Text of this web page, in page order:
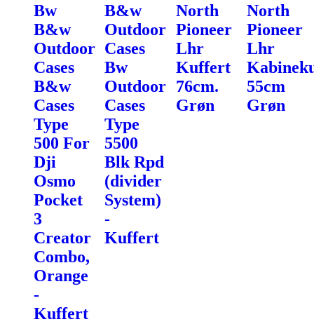
Bw
B&w
Outdoor
Cases
B&w
Cases
Type
500 For
Dji
Osmo
Pocket
3
Creator
Combo,
Orange
-
Kuffert
B&w
Outdoor
Cases
Bw
Outdoor
Cases
Type
5500
Blk Rpd
(divider
System)
-
Kuffert
North
Pioneer
Lhr
Kuffert
76cm.
Grøn
North
Pioneer
Lhr
55cm
Grøn